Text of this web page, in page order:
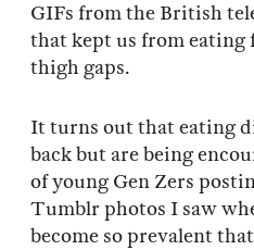
GIFs from the British
that kept us from eating
thigh gaps.
It turns out that eating
back but are being
of young Gen Zers
Tumblr photos I saw
become so prevalent